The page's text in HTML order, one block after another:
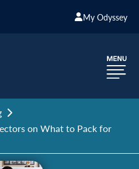
My Odyssey
on What to Pack for